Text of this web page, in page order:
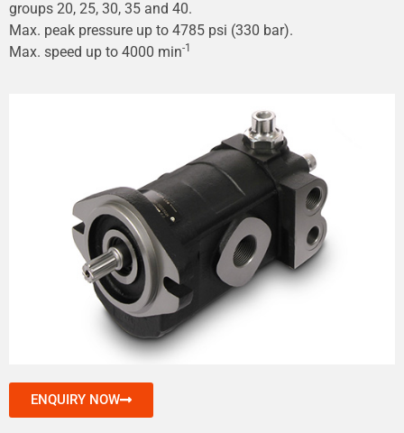
groups 20, 25, 30, 35 and 40.
Max. peak pressure up to 4785 psi (330 bar).
Max. speed up to 4000 min-1
ENQUIRY NOW